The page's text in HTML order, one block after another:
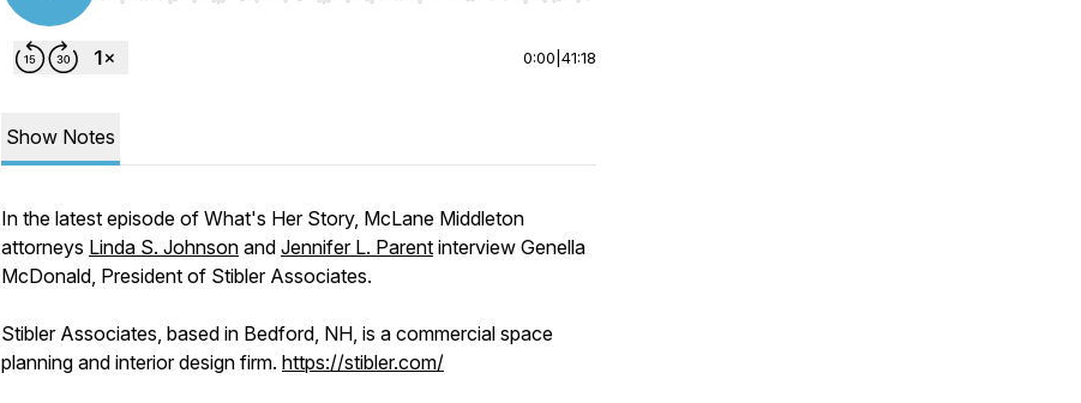
0:00 41:18
Show Notes
In the latest episode of What's Her Story, McLane Middleton
attorneys Linda S. Johnson and Jennifer L. Parent interview Genella
McDonald, President of Stibler Associates.
Stibler Associates, based in Bedford, NH, is a commercial space
planning and interior design firm. https://stibler.com/